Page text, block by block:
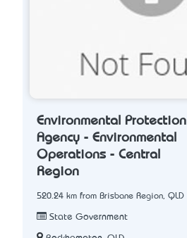
Environmental Protection
Agency - Environmental
Operations - Central
Region
520.24 km from Brisbane Region, QLD
State Government